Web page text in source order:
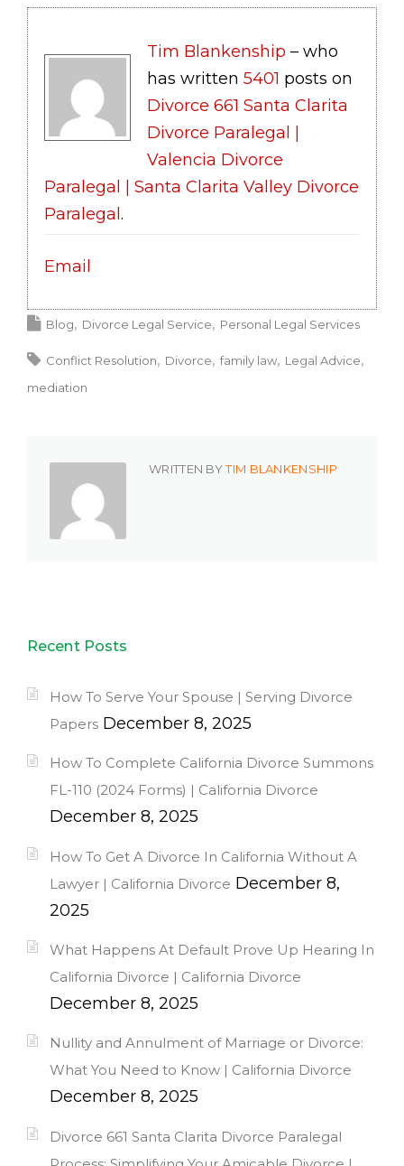
Tim Blankenship – who
has written 5401 posts on
Divorce 661 Santa Clarita
Divorce Paralegal |
Valencia Divorce
Paralegal | Santa Clarita Valley Divorce
Paralegal .
Email
Blog Divorce Legal Service Personal Legal Services
Conflict Resolution Divorce family law
Legal Advice
mediation
WRITTEN BYTIM BLANKENSHIP
Recent Posts
How To Serve Your Spouse | Serving Divorce
Papers December 8, 2025
How To Complete California Divorce Summons
FL-110 (2024 Forms) | California Divorce
December 8, 2025
How To Get A Divorce In California Without A
Lawyer | California Divorce December 8,
2025
What Happens At Default Prove Up Hearing In
California Divorce | California Divorce
December 8, 2025
Nullity and Annulment of Marriage or Divorce:
What You Need to Know | California Divorce
December 8, 2025
Divorce 661 Santa Clarita Divorce Paralegal